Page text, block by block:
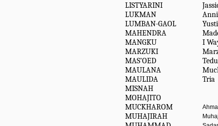
LISTYARINI
LUKMAN
LUMBAN-GAOL
MAHENDRA
MANGKU
I
MARZUKI
MAS’OED
MAULANA
MAULIDA
Tria
MISNAH
MOHAJITO
MUCKHAROM
MUHAJIRAH